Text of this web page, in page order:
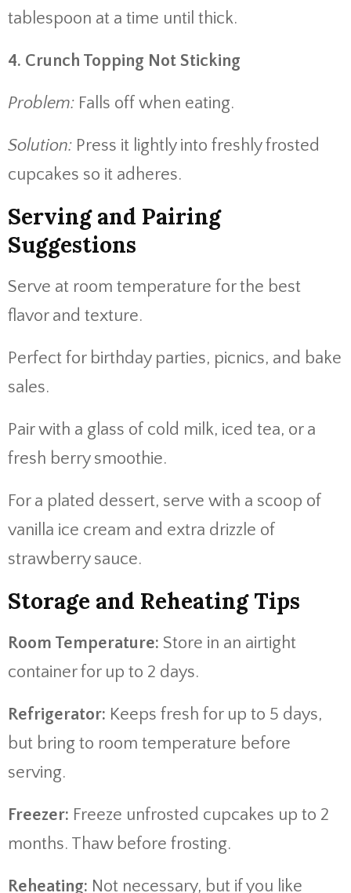
tablespoon at a time until thick.
4. Crunch Topping Not Sticking
Problem: Falls off when eating.
Solution: Press it lightly into freshly frosted
cupcakes so it adheres.
Serving and Pairing
Suggestions
Serve at room temperature for the best
flavor and texture.
Perfect for birthday parties, picnics, and bake
sales.
Pair with a glass of cold milk, iced tea, or a
fresh berry smoothie.
For a plated dessert, serve with a scoop of
vanilla ice cream and extra drizzle of
strawberry sauce.
Storage and Reheating Tips
Room Temperature: Store in an airtight
container for up to 2 days.
Refrigerator: Keeps fresh for up to 5 days,
but bring to room temperature before
serving.
Freezer: Freeze unfrosted cupcakes up to 2
months. Thaw before frosting.
Reheating: Not necessary, but if you like